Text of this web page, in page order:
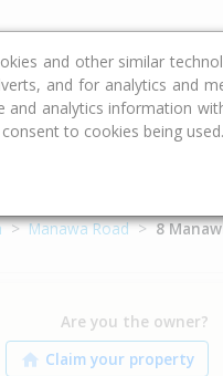
Calculators
Manawa Road 8
Are you the owner?
and other similar
and for analytics and
and analytics information
to cookies being